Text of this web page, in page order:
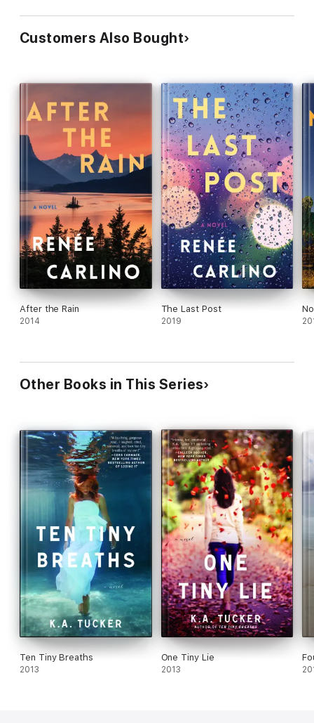
Customers Also Bought
After the Rain
2014
The Last Post
2019
Other Books in This Series
Ten Tiny Breaths
2013
One Tiny Lie
2013